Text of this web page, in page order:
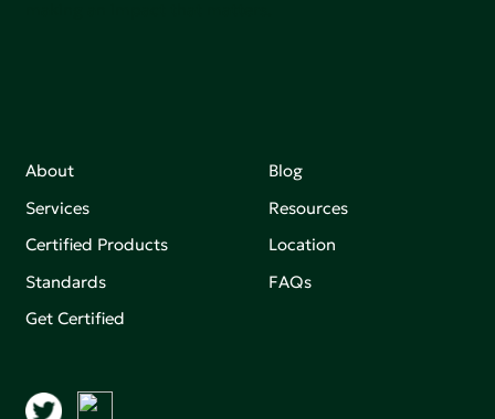
About
Services
Certified Products
Standards
Get Certified
Blog
Resources
Location
FAQs